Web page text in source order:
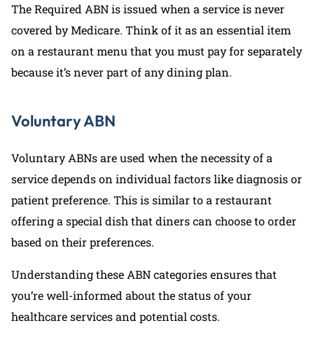
The Required ABN is issued when a service is never
covered by Medicare. Think of it as an essential item
on a restaurant menu that you must pay for separately
because it’s never part of any dining plan.
Voluntary ABN
Voluntary ABNs are used when the necessity of a
service depends on individual factors like diagnosis or
patient preference. This is similar to a restaurant
offering a special dish that diners can choose to order
based on their preferences.
Understanding these ABN categories ensures that
you’re well-informed about the status of your
healthcare services and potential costs.